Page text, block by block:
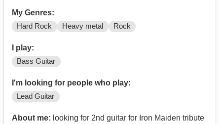
My Genres:
Hard Rock Heavy metal Rock
I play:
Bass Guitar
I'm looking for people who play:
Lead Guitar
About me: looking for 2nd guitar for Iron Maiden tribute